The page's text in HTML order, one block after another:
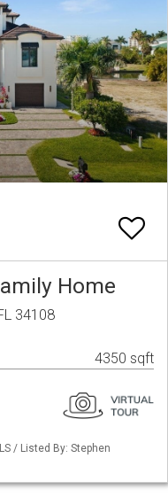
Home
34108
4350 sqft
/ Listed By: Stephen